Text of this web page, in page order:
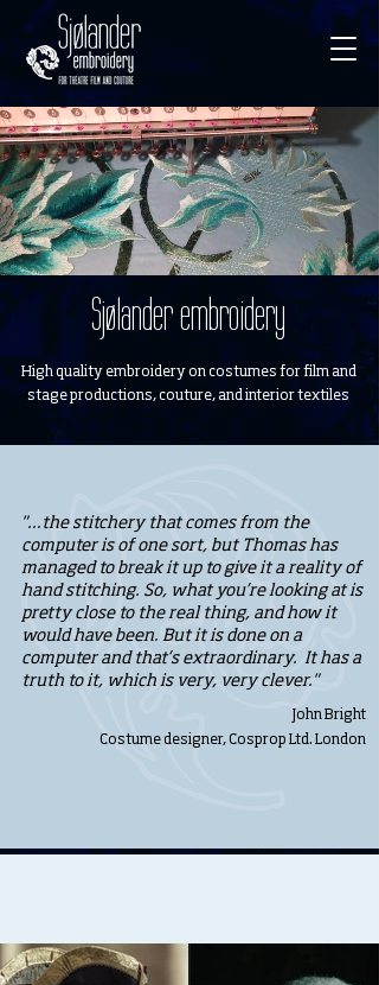
Sjølander embroidery
High quality embroidery on costumes for film and
stage productions, couture, and interior textiles
"…the stitchery that comes from the
computer is of one sort, but Thomas has
managed to break it up to give it a reality of
hand stitching. So, what you’re looking at is
pretty close to the real thing, and how it
would have been. But it is done on a
computer and that’s extraordinary. It has a
truth to it, which is very, very clever."
John Bright
Costume designer, Cosprop Ltd. London